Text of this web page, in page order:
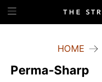
HOME
Perma-Sharp